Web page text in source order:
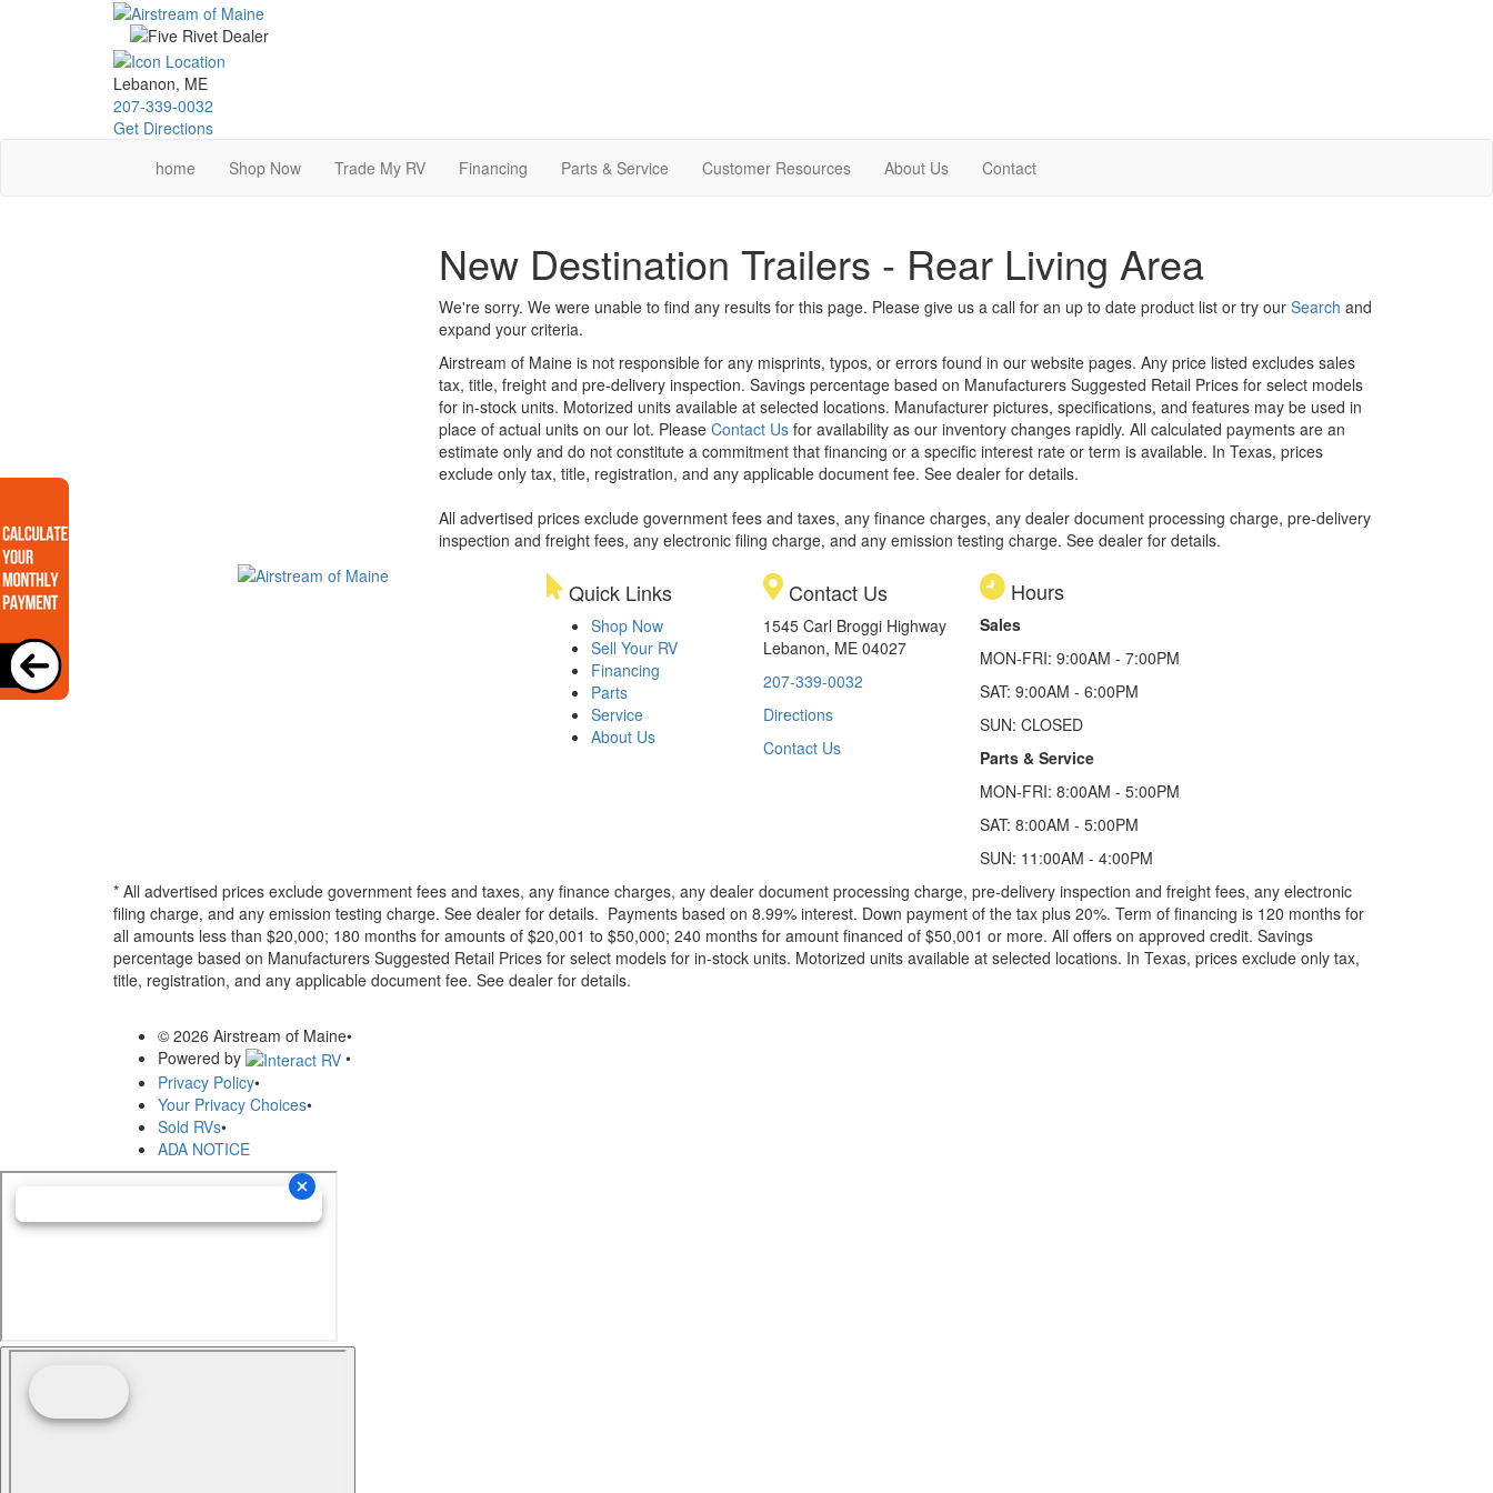
Lebanon, ME
207-339-0032
Get Directions
home
Shop Now Trade My RV Financing Parts & Service Customer Resources About Us Contact
New Destination Trailers - Rear Living Area
We're sorry. We were unable to find any results for this page. Please give us a call for an up to date product list or try our Search and
expand your criteria.
Airstream of Maine is not responsible for any misprints, typos, or errors found in our website pages. Any price listed excludes sales
tax, title, freight and pre-delivery inspection. Savings percentage based on Manufacturers Suggested Retail Prices for select models
for in-stock units. Motorized units available at selected locations. Manufacturer pictures, specifications, and features may be used in
place of actual units on our lot. Please Contact Usfor availability as our inventory changes rapidly. All calculated payments are an
estimate only and do not constitute a commitment that financing or a specific interest rate or term is available. In Texas, prices
exclude only tax, title, registration, and any applicable document fee. See dealer for details.
All advertised prices exclude government fees and taxes, any finance charges, any dealer document processing charge, pre-delivery
inspection and freight fees, any electronic filing charge, and any emission testing charge. See dealer for details.
Quick Links
Shop Now
Sell Your RV
Financing
Parts
Service
About Us
Contact Us
1545 Carl Broggi Highway
Lebanon, ME 04027
207-339-0032
Directions
Contact Us
Hours
Sales
MON-FRI: 9:00AM - 7:00PM
SAT: 9:00AM - 6:00PM
SUN: CLOSED
Parts & Service
MON-FRI: 8:00AM - 5:00PM
SAT: 8:00AM - 5:00PM
SUN: 11:00AM - 4:00PM
* All advertised prices exclude government fees and taxes, any finance charges, any dealer document processing charge, pre-delivery inspection and freight fees, any electronic
filing charge, and any emission testing charge. See dealer for details. Payments based on 8.99% interest. Down payment of the tax plus 20%. Term of financing is 120 months for
all amounts less than $20,000; 180 months for amounts of $20,001 to $50,000; 240 months for amount financed of $50,001 or more. All offers on approved credit. Savings
percentage based on Manufacturers Suggested Retail Prices for select models for in-stock units. Motorized units available at selected locations. In Texas, prices exclude only tax,
title, registration, and any applicable document fee. See dealer for details.
© 2026 Airstream of Maine•
Powered by
•
Privacy Policy•
Your Privacy Choices•
Sold RVs•
ADA NOTICE